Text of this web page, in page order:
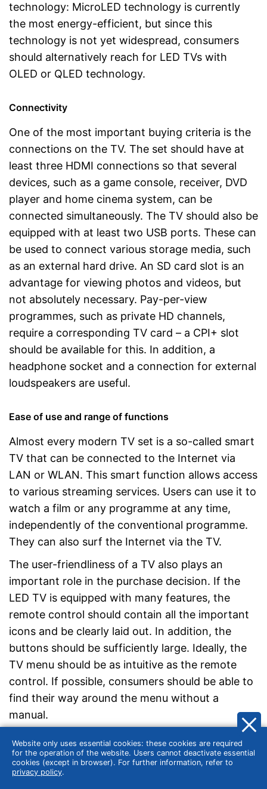
technology: MicroLED technology is currently
the most energy-efficient, but since this
technology is not yet widespread, consumers
should alternatively reach for LED TVs with
OLED or QLED technology.
Connectivity
One of the most important buying criteria is the
connections on the TV. The set should have at
least three HDMI connections so that several
devices, such as a game console, receiver, DVD
player and home cinema system, can be
connected simultaneously. The TV should also be
equipped with at least two USB ports. These can
be used to connect various storage media, such
as an external hard drive. An SD card slot is an
advantage for viewing photos and videos, but
not absolutely necessary. Pay-per-view
programmes, such as private HD channels,
require a corresponding TV card – a CPI+ slot
should be available for this. In addition, a
headphone socket and a connection for external
loudspeakers are useful.
Ease of use and range of functions
Almost every modern TV set is a so-called smart
TV that can be connected to the Internet via
LAN or WLAN. This smart function allows access
to various streaming services. Users can use it to
watch a film or any programme at any time,
independently of the conventional programme.
They can also surf the Internet via the TV.
The user-friendliness of a TV also plays an
important role in the purchase decision. If the
LED TV is equipped with many features, the
remote control should contain all the important
icons and be clearly laid out. In addition, the
buttons should be sufficiently large. Ideally, the
TV menu should be as intuitive as the remote
control. If possible, consumers should be able to
find their way around the menu without a
manual.
Website only uses essential cookies: these cookies are required
for the operation of the website. Users cannot deactivate essential
cookies (except in browser). For further information, refer to
privacy policy.